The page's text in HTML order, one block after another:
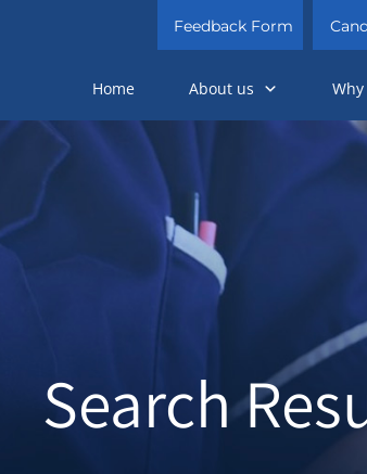
Feedback Form
Home About us
Search